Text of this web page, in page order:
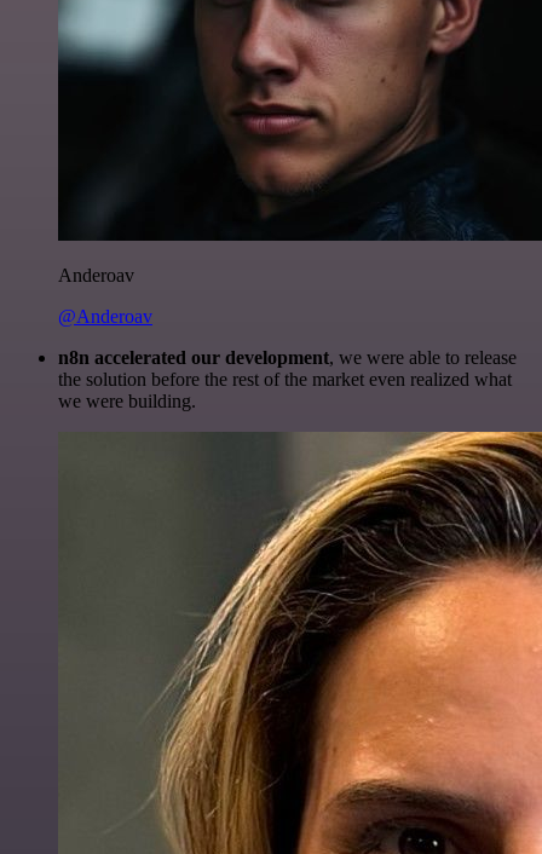
Anderoav
@Anderoav
n8n accelerated our development, we were able to release
the solution before the rest of the market even realized what
we were building.